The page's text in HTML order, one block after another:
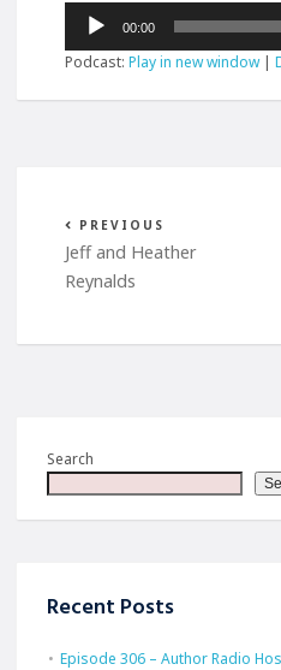
Audio
Player
00:00
Podcast:Play in new window|
PREVIOUS
Jeff and Heather
Reynalds
Search
Recent Posts
Episode 306 – Author Radio